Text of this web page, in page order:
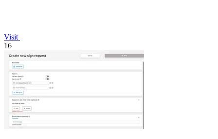
Visit
16